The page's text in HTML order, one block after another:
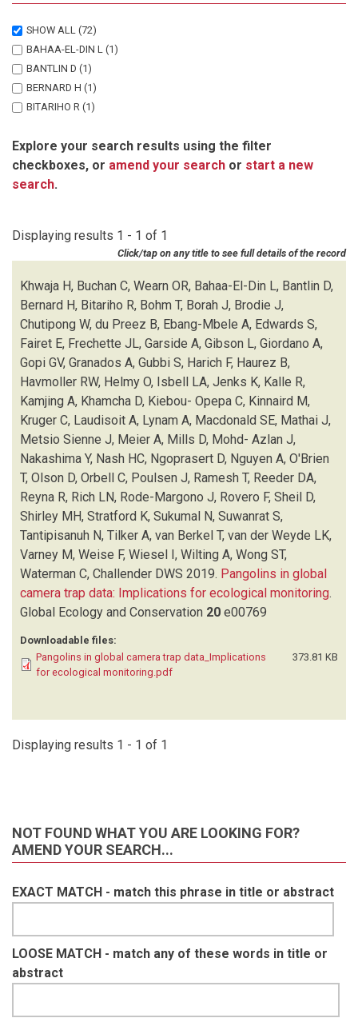
SHOW ALL (72)
BAHAA-EL-DIN L (1)
BANTLIN D (1)
BERNARD H (1)
BITARIHO R (1)
BORAH J (1)
BRODIE J (1)
BUCHAN C
DU PREEZ B (1)
EBANG-MBELE A (1)
EDWARDS S (1)
FAIRET E (1)
FRECHETTE JL
(1)
GARSIDE A
GIBSON L (1)
GIORDANO A (1)
GOPI GV
(1)
GRANADOS A
(1)
GUBBI S
(1)
HARICH F
(1)
HAUREZ B
(1)
HAVMOLLER RW (1)
HELMY O (1)
ISBELL LA
(1)
JENKS K (1)
KALLE R
(1)
KAMJING A
(1)
KHAMCHA D
KIEBOU- OPEPA C (1)
KINNAIRD M (1)
LYNAM A (1)
MACDONALD SE (1)
MOHD- AZLAN J (1)
NAKASHIMA Y (1)
NGOPRASERT D (1)
OLSON D (1)
ORBELL C
Explore your search results using the filter
checkboxes, or amend your search or start a new
search.
Displaying results 1 - 1 of 1
Click/tap on any title to see full details of the record
Khwaja H, Buchan C, Wearn OR, Bahaa-El-Din L, Bantlin D,
Bernard H, Bitariho R, Bohm T, Borah J, Brodie J,
Chutipong W, du Preez B, Ebang-Mbele A, Edwards S,
Fairet E, Frechette JL, Garside A, Gibson L, Giordano A,
Gopi GV, Granados A, Gubbi S, Harich F, Haurez B,
Havmoller RW, Helmy O, Isbell LA, Jenks K, Kalle R,
Kamjing A, Khamcha D, Kiebou- Opepa C, Kinnaird M,
Kruger C, Laudisoit A, Lynam A, Macdonald SE, Mathai J,
Metsio Sienne J, Meier A, Mills D, Mohd- Azlan J,
Nakashima Y, Nash HC, Ngoprasert D, Nguyen A, O'Brien
T, Olson D, Orbell C, Poulsen J, Ramesh T, Reeder DA,
Reyna R, Rich LN, Rode-Margono J, Rovero F, Sheil D,
Shirley MH, Stratford K, Sukumal N, Suwanrat S,
Tantipisanuh N, Tilker A, van Berkel T, van der Weyde LK,
Varney M, Weise F, Wiesel I, Wilting A, Wong ST,
Waterman C, Challender DWS 2019. Pangolins in global
camera trap data: Implications for ecological monitoring.
Global Ecology and Conservation 20 e00769
Downloadable files:
Pangolins in global camera trap data_Implications
for ecological monitoring.pdf
373.81 KB
Displaying results 1 - 1 of 1
NOT FOUND WHAT YOU ARE LOOKING FOR?
AMEND YOUR SEARCH...
EXACT MATCH - match this phrase in title or abstract
LOOSE MATCH - match any of these words in title or
abstract